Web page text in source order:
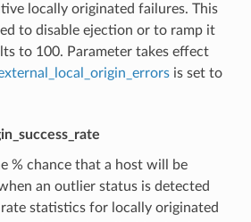
locally originated failures. This
to disable ejection or to ramp it
to 100. Parameter takes effect
is set to
% chance that a host will be
an outlier status is detected
statistics for locally originated